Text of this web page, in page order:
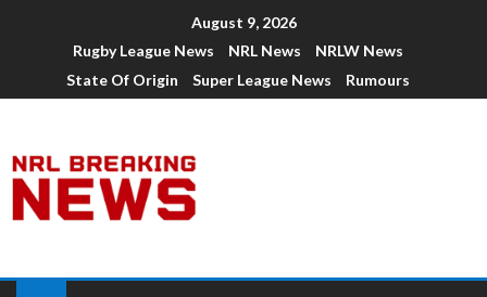
August 9, 2026
Rugby League News
NRL News
NRLW News
State Of Origin
Super League News Rumours